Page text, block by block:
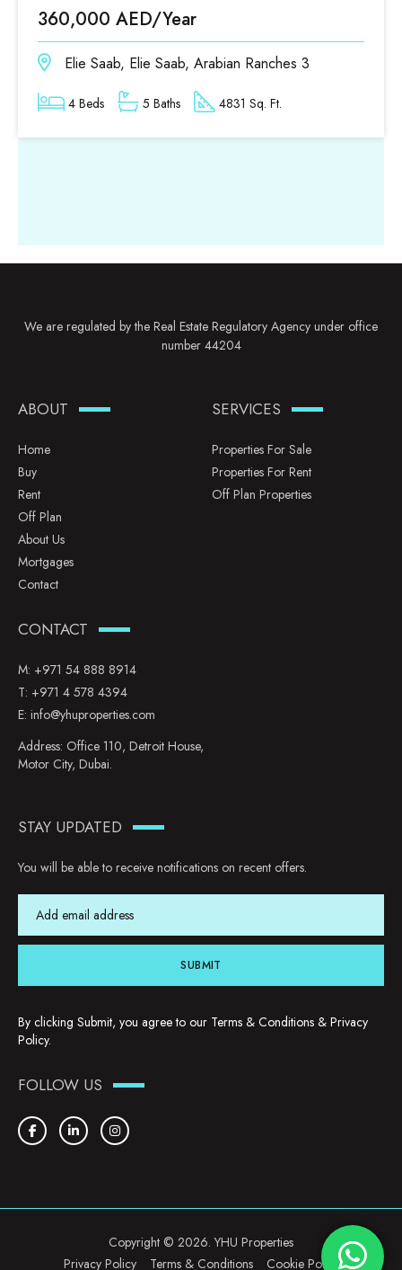
360,000 AED/Year
Elie Saab, Elie Saab, Arabian Ranches 3
4 Beds 5 Baths 4831 Sq. Ft.
We are regulated by the Real Estate Regulatory Agency under office
number 44204
ABOUT
Home
Buy
Rent
Off Plan
About Us
Mortgages
Contact
SERVICES
Properties For Sale
Properties For Rent
Off Plan Properties
CONTACT
M: +971 54 888 8914
T: +971 4 578 4394
E: info@yhuproperties.com
Address: Office 110, Detroit House,
Motor City, Dubai.
STAY UPDATED
You will be able to receive notifications on recent offers.
SUBMIT
By clicking Submit, you agree to our Terms & Conditions & Privacy
Policy.
FOLLOW US
Copyright © 2026. YHU Properties
Privacy Policy
Terms & Conditions Cookie Policy